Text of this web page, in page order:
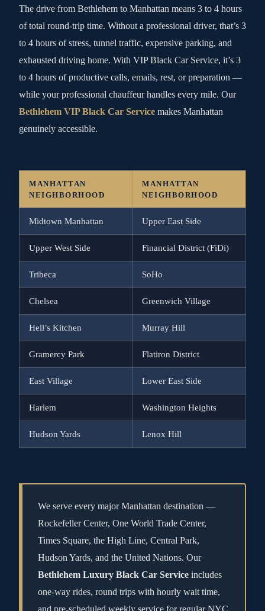
The drive from Bethlehem to Manhattan means 3 to 4 hours
of total round-trip time. Without a professional driver, that’s 3
to 4 hours of stress, tunnel traffic, expensive parking, and
exhausted driving home. With VIP Black Car Service, it’s 3
to 4 hours of productive calls, emails, rest, or preparation —
while your professional chauffeur handles every mile. Our
Bethlehem VIP Black Car Service makes Manhattan
genuinely accessible.
MANHATTAN
NEIGHBORHOOD
MANHATTAN
NEIGHBORHOOD
Midtown Manhattan Upper East Side
Upper West Side Financial District (FiDi)
Tribeca SoHo
Chelsea Greenwich Village
Hell’s Kitchen Murray Hill
Gramercy Park Flatiron District
East Village Lower East Side
Harlem Washington Heights
Hudson Yards Lenox Hill
We serve every major Manhattan destination —
Rockefeller Center, One World Trade Center,
Times Square, the High Line, Central Park,
Hudson Yards, and the United Nations. Our
Bethlehem Luxury Black Car Service includes
one-way rides, round trips with hourly wait time,
and pre-scheduled weekly service for regular NYC